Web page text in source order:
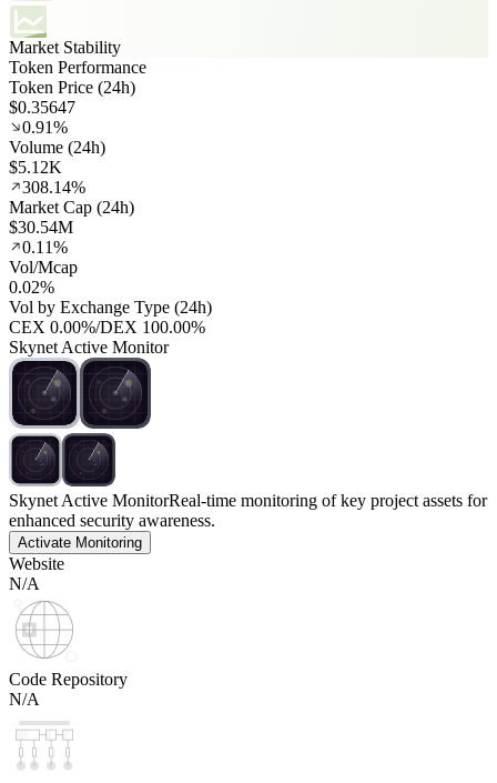
Market Stability
Token Performance
Token Price (24h)
$0.35647
0.91%
Volume (24h)
$5.12K
308.14%
Market Cap (24h)
$30.54M
0.11%
Vol/Mcap
0.02%
Vol by Exchange Type (24h)
CEX 0.00%/DEX 100.00%
Skynet Active Monitor
Skynet Active MonitorReal-time monitoring of key project assets for
enhanced security awareness.
Activate Monitoring
Website
N/A
Code Repository
N/A